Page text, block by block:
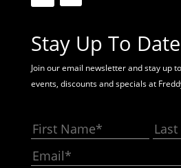
Stay Up To Date
Join our email newsletter and stay up
events, discounts and specials at